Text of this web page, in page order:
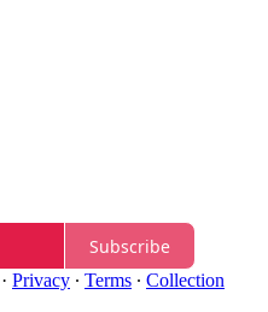
Subscribe
· Privacy ∙ Terms ∙ Collection